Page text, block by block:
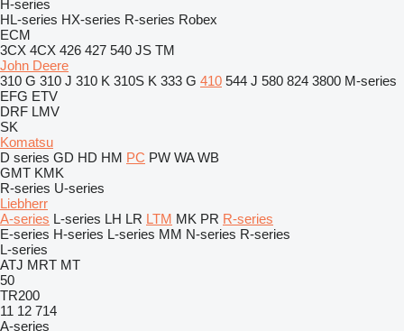
H-series
HL-series HX-series R-series Robex
ECM
3CX 4CX 426 427 540 JS TM
John Deere
310 G 310 J 310 K 310S K 333 G 410 544 J 580 824 3800 M-series
EFG ETV
DRF LMV
SK
Komatsu
D series GD HD HM PC PW WA WB
GMT KMK
R-series U-series
Liebherr
A-series L-series LH LR LTM MK PR R-series
E-series H-series L-series MM N-series R-series
L-series
ATJ MRT MT
50
TR200
11 12 714
A-series